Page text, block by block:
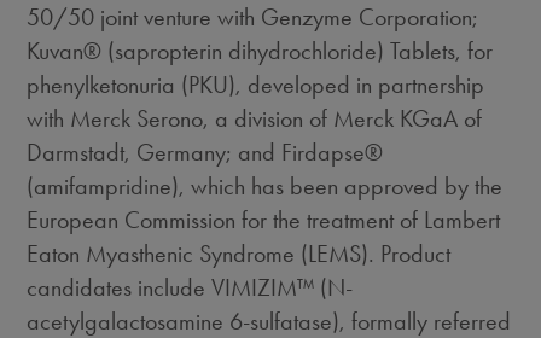
50/50 joint venture with Genzyme Corporation;
Kuvan® (sapropterin dihydrochloride) Tablets, for
phenylketonuria (PKU), developed in partnership
with Merck Serono, a division of Merck KGaA of
Darmstadt, Germany; and Firdapse®
(amifampridine), which has been approved by the
European Commission for the treatment of Lambert
Eaton Myasthenic Syndrome (LEMS). Product
candidates include VIMIZIM™ (N-
acetylgalactosamine 6-sulfatase), formally referred